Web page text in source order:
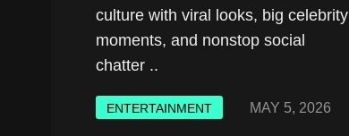
culture with viral looks, big celebrity
moments, and nonstop social
chatter ..
ENTERTAINMENT MAY 5, 2026